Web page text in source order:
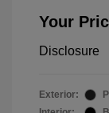
Your
Disclosure
Exterior: